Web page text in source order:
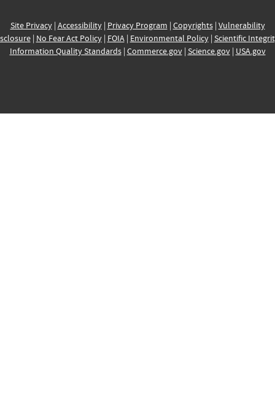
Site Privacy| Accessibility| Privacy Program | Copyrights| Vulnerability
| No Fear Act Policy| FOIA| Environmental Policy| Scientific
Information Quality Standards| Commerce.gov| Science.gov| USA.gov